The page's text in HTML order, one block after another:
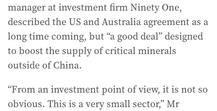
manager at investment firm Ninety One,
described the US and Australia agreement as a
long time coming, but “a good deal” designed
to boost the supply of critical minerals
outside of China.
“From an investment point of view, it is not so
obvious. This is a very small sector,” Mr